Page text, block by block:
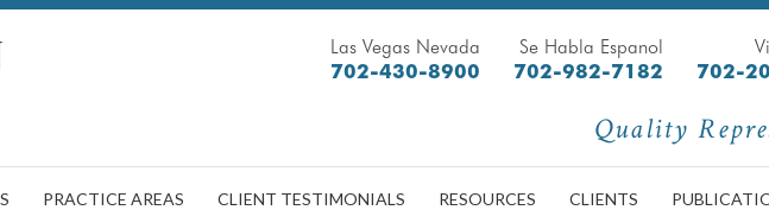
Las Vegas Nevada
702-430-8900
Se Habla Espanol
702-982-7182 702-
Quality
PRACTICE AREAS CLIENT TESTIMONIALS RESOURCES CLIENTS